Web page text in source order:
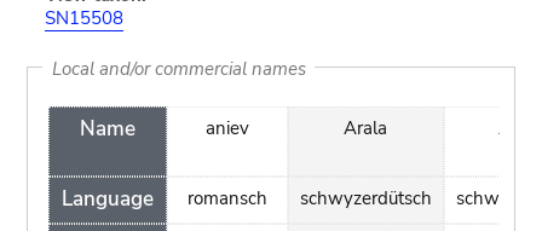
SN15508
Local and/or commercial names
Name
Language
aniev
romansch
Arala
schwyzerdütsch